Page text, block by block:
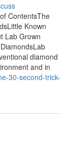
ContentsThe
Known
Lab Grown
diamond
and in
30-second-trick-